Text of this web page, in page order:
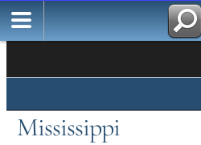
Mississippi